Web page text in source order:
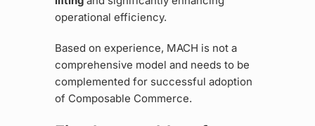
operational efficiency.
Based on experience, MACH is not a
comprehensive model and needs to be
complemented for successful adoption
of Composable Commerce.